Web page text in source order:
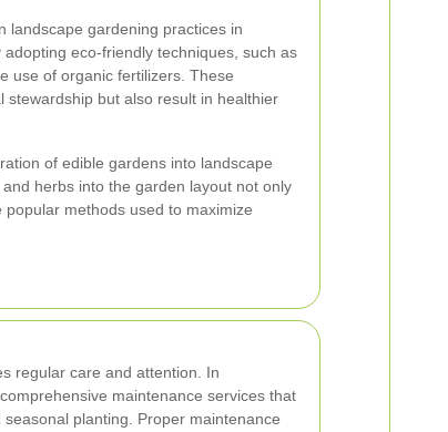
landscape gardening practices in
eco-friendly techniques, such as
use of organic fertilizers. These
but also result in healthier
of edible gardens into landscape
herbs into the garden layout not only
methods used to maximize
regular care and attention. In
maintenance services that
planting. Proper maintenance